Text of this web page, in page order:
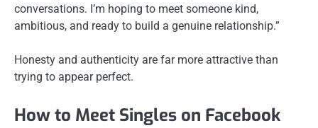
conversations. I’m hoping to meet someone kind,
ambitious, and ready to build a genuine relationship.”
Honesty and authenticity are far more attractive than
trying to appear perfect.
How to Meet Singles on Facebook